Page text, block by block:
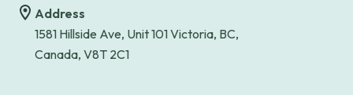
Address
1581 Hillside Ave, Unit 101 Victoria, BC,
Canada, V8T 2C1